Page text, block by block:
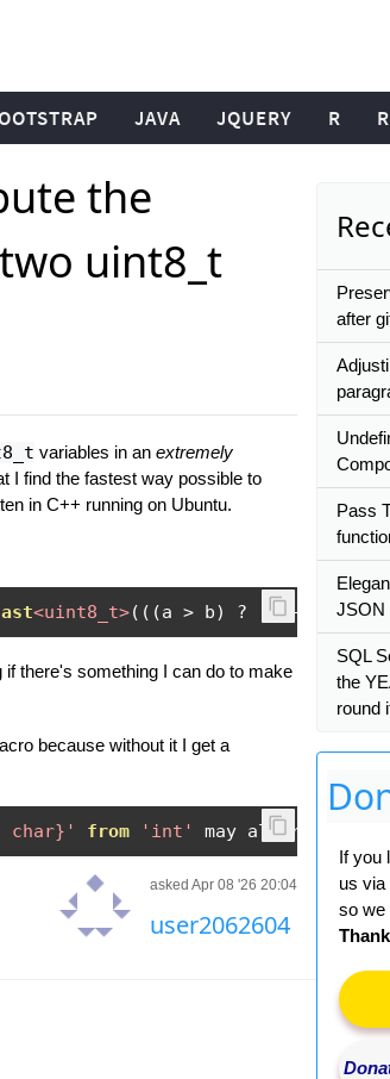
JAVA JQUERY R
the
uint8_t
variables in an extremely
I find the fastest way possible to
in C++ running on Ubuntu.
<uint8_t>(((a > b) ? a - : (
there's something I can do to make
because without it I get a
char}' from 'int' may alter its
asked Apr 08 '26 20:04
user2062604
after
Pass
JSON
SQL
the
round
If you
us via
so we